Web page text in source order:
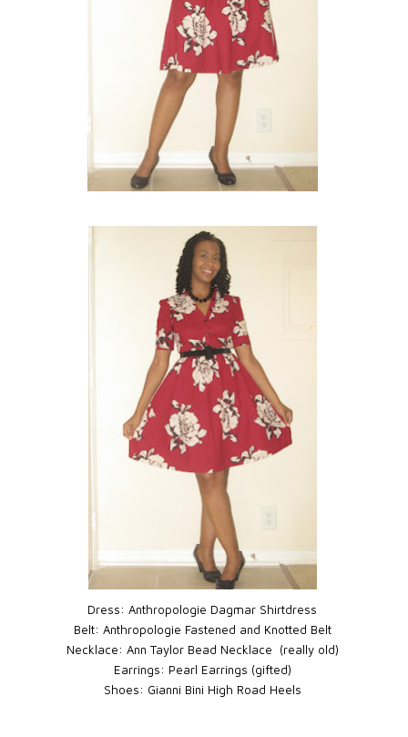
Dress: Anthropologie Dagmar Shirtdress
Belt: Anthropologie Fastened and Knotted Belt
Necklace: Ann Taylor Bead Necklace (really old)
Earrings: Pearl Earrings (gifted)
Shoes: Gianni Bini High Road Heels